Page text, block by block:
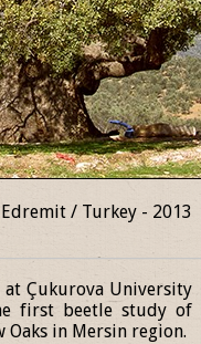
/ Turkey - 2013
Çukurova University
first beetle study of
in Mersin region.